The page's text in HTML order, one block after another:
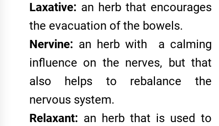
Laxative: an herb that encourages
the evacuation of the bowels.
Nervine: an herb with a calming
influence on the nerves, but that
also helps to rebalance the
nervous system.
Relaxant: an herb that is used to